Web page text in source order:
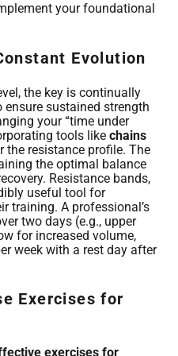
your foundational
Evolution
the key is continually
sustained strength
your “time under
tools like chains
the resistance profile. The
the optimal balance
Resistance bands,
useful tool for
training. A professional’s
two days (e.g., upper
for increased volume,
week with a rest day after
Exercises for
exercises for